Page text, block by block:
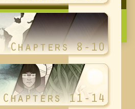
Complex Comic• Powered by